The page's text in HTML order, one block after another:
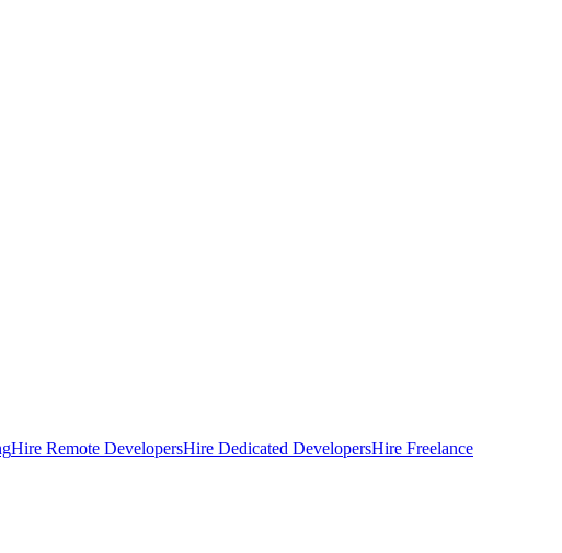
Hire Remote DevelopersHire Dedicated DevelopersHire Freelance